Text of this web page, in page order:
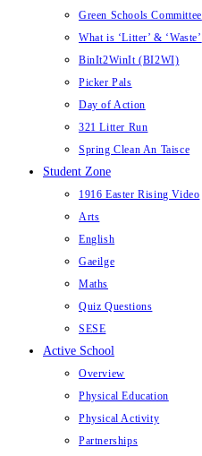
Green Schools Committee
What is ‘Litter’ & ‘Waste’
BinIt2WinIt (BI2WI)
Picker Pals
Day of Action
321 Litter Run
Spring Clean An Taisce
Student Zone
1916 Easter Rising Video
Arts
English
Gaeilge
Maths
Quiz Questions
SESE
Active School
Overview
Physical Education
Physical Activity
Partnerships